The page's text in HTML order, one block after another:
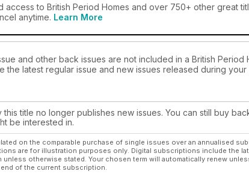
access to British Period Homes and over 750+ other great
anytime. Learn More
and other back issues are not included in a British Period
the latest regular issue and new issues released during
this title no longer publishes new issues. You can still buy
be interested in.
on the comparable purchase of single issues over an annualised
are for illustration purposes only. Digital subscriptions include the
otherwise stated. Your chosen term will automatically renew
of the current subscription.